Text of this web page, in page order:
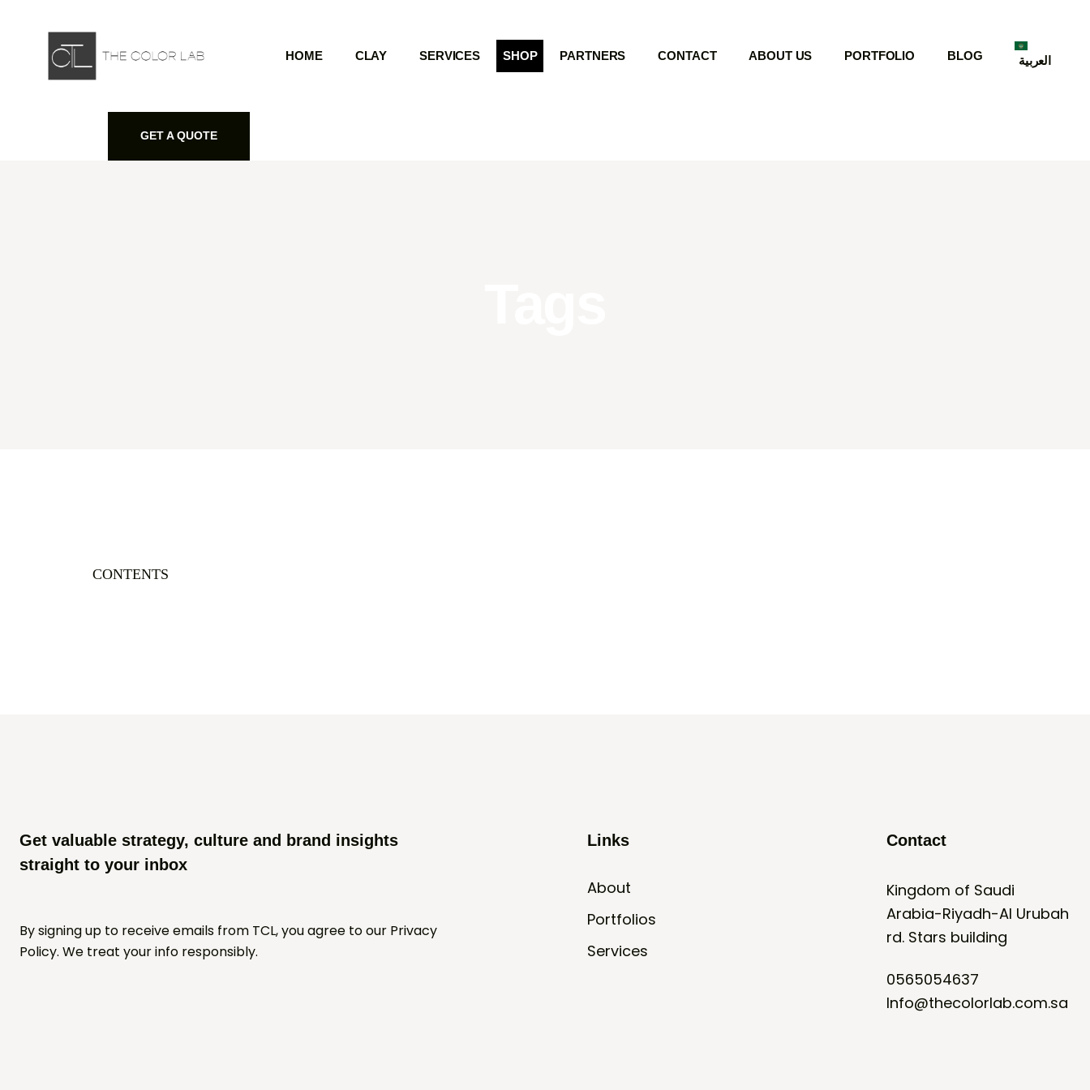
HOME CLAY SERVICES SHOP PARTNERS CONTACT ABOUT US PORTFOLIO BLOG العربية
GET A QUOTE
CONTENTS
Get valuable strategy, culture and brand insights
straight to your inbox
By signing up to receive emails from TCL, you agree to our Privacy
Policy. We treat your info responsibly.
Links
About
Portfolios
Services
Contact
Kingdom of Saudi
Arabia-Riyadh-Al Urubah
rd. Stars building
0565054637
Info@thecolorlab.com.sa